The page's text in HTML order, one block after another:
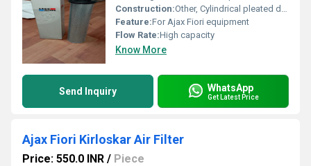
Construction:Other, Cylindrical pleated design
Feature:For Ajax Fiori equipment
Flow Rate:High capacity
Know More
Send Inquiry WhatsApp
Get Latest Price
Ajax Fiori Kirloskar Air Filter
Price: 550.0 INR / Piece